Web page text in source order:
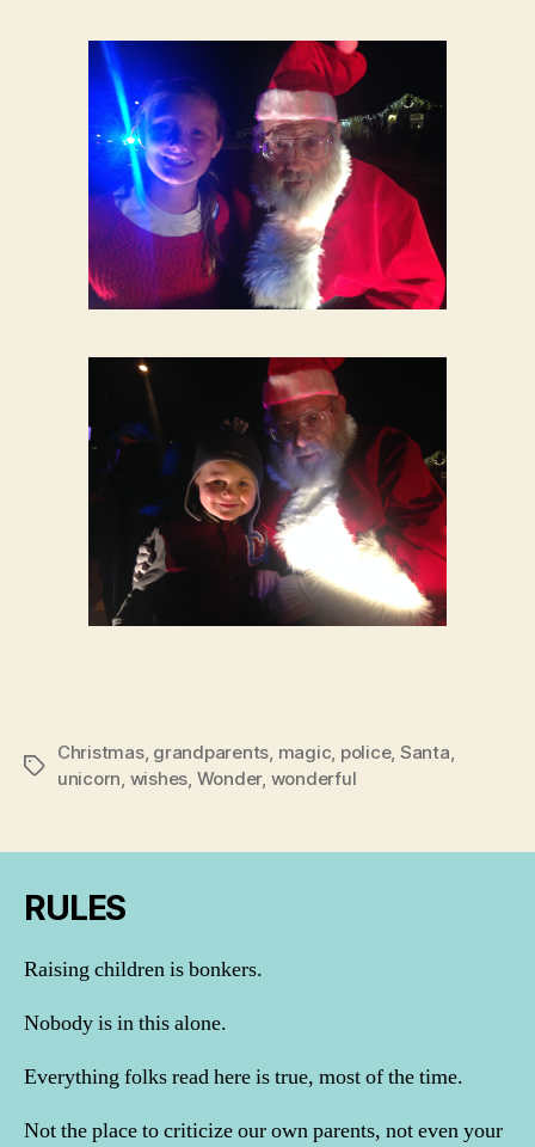
Tags
Christmas, grandparents magic police, Santa
unicorn wishes Wonder, wonderful
RULES
Raising children is bonkers.
Nobody is in this alone.
Everything folks read here is true, most of the time.
Not the place to criticize our own parents, not even your